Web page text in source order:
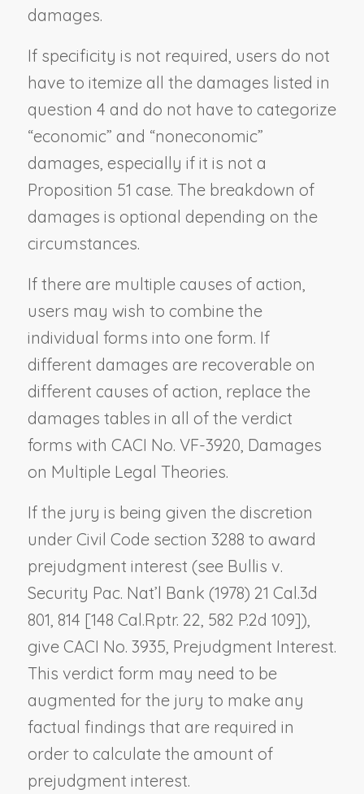
damages.
If specificity is not required, users do not
have to itemize all the damages listed in
question 4 and do not have to categorize
“economic” and “noneconomic”
damages, especially if it is not a
Proposition 51 case. The breakdown of
damages is optional depending on the
circumstances.
If there are multiple causes of action,
users may wish to combine the
individual forms into one form. If
different damages are recoverable on
different causes of action, replace the
damages tables in all of the verdict
forms with CACI No. VF-3920, Damages
on Multiple Legal Theories.
If the jury is being given the discretion
under Civil Code section 3288 to award
prejudgment interest (see Bullis v.
Security Pac. Nat’l Bank (1978) 21 Cal.3d
801, 814 [148 Cal.Rptr. 22, 582 P.2d 109]),
give CACI No. 3935, Prejudgment Interest.
This verdict form may need to be
augmented for the jury to make any
factual findings that are required in
order to calculate the amount of
prejudgment interest.